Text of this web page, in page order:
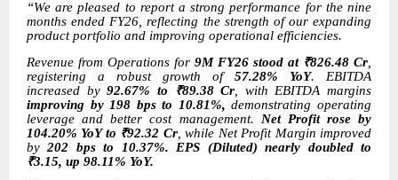
“We are pleased to report a strong performance for the nine
months ended FY26, reflecting the strength of our expanding
product portfolio and improving operational efficiencies.
Revenue from Operations for 9M FY26 stood at ₹826.48 Cr,
registering a robust growth of 57.28% YoY. EBITDA
increased by92.67% to ₹89.38 Cr, with EBITDA margins
improving by 198 bps to 10.81%, demonstrating operating
leverage and better cost management. Net Profit rose by
104.20% YoY to ₹92.32 Cr, while Net Profit Margin improved
by202 bps to 10.37%. EPS (Diluted) nearly doubled to
₹3.15, up 98.11% YoY.